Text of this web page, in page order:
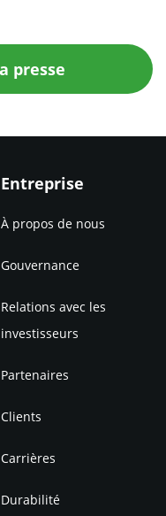
presse
Entreprise
À propos de nous
Gouvernance
Relations avec les
investisseurs
Partenaires
Clients
Carrières
Durabilité